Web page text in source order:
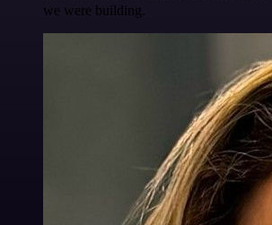
we were building.